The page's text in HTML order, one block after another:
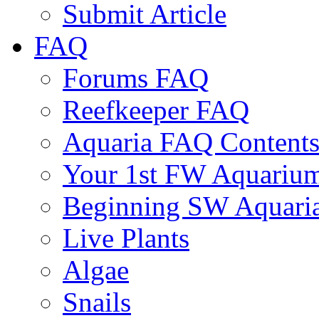
Submit Article
FAQ
Forums FAQ
Reefkeeper FAQ
Aquaria FAQ Contents
Your 1st FW
Beginning SW
Live Plants
Algae
Snails